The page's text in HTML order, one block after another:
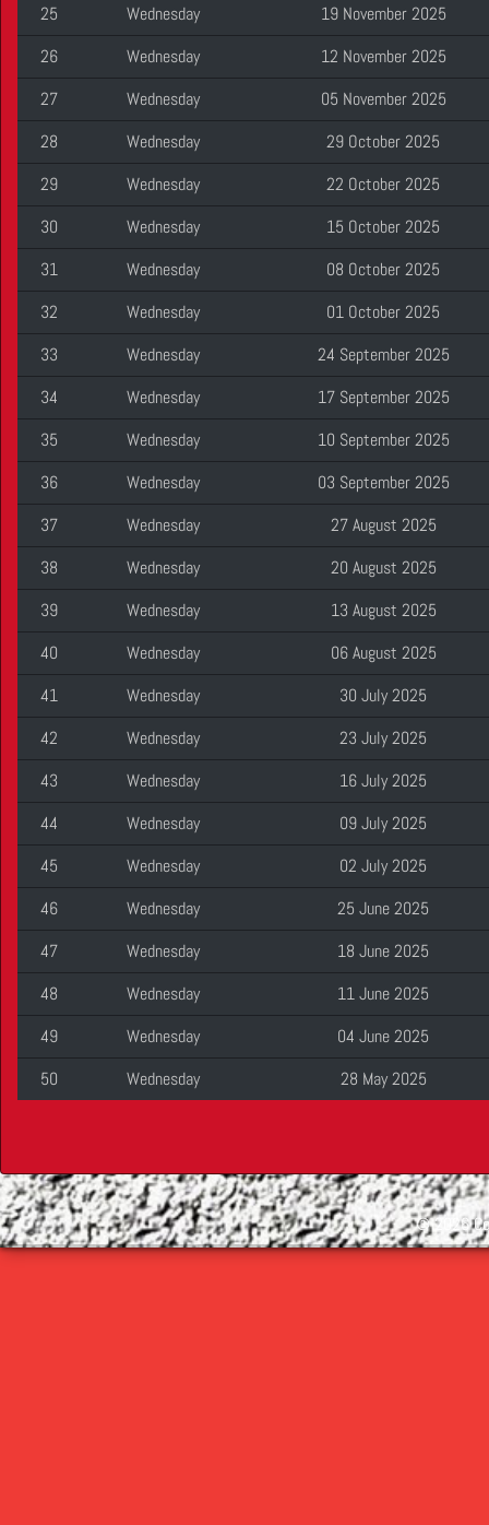
25
Wednesday
19 November 2025
26
Wednesday
12 November 2025
27
Wednesday
05 November 2025
28
Wednesday
29 October 2025
29
Wednesday
22 October 2025
30
Wednesday
15 October 2025
31
Wednesday
08 October 2025
32
Wednesday
01 October 2025
33
Wednesday
24 September 2025
34
Wednesday
17 September 2025
35
Wednesday
10 September 2025
36
Wednesday
03 September 2025
37
Wednesday
27 August 2025
38
Wednesday
20 August 2025
39
Wednesday
13 August 2025
40
Wednesday
06 August 2025
41
Wednesday
30 July 2025
42
Wednesday
23 July 2025
43
Wednesday
16 July 2025
44
Wednesday
09 July 2025
45
Wednesday
02 July 2025
46
Wednesday
25 June 2025
47
Wednesday
18 June 2025
48
Wednesday
11 June 2025
49
Wednesday
04 June 2025
50
Wednesday 28 May 2025
©2026